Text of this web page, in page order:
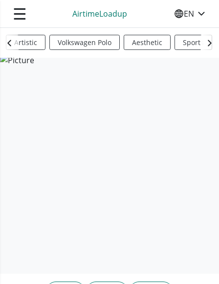
☰ AirtimeLoadup SELECT
EN
Artistic Volkswagen Polo Aesthetic Sports